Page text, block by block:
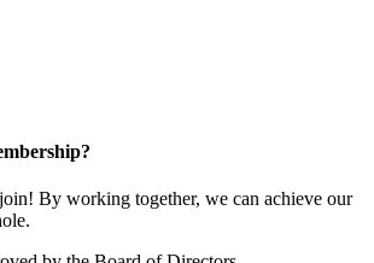
By working together, we can achieve our